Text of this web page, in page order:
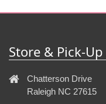
Store & Pick-
Chatterson Drive
Raleigh NC 27615